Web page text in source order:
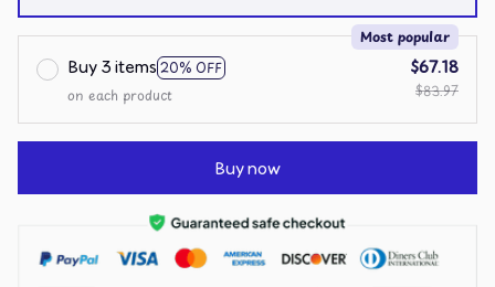
Buy 3 items 20% OFF
Most popular
on each product
$67.18
$83.97
Buy now